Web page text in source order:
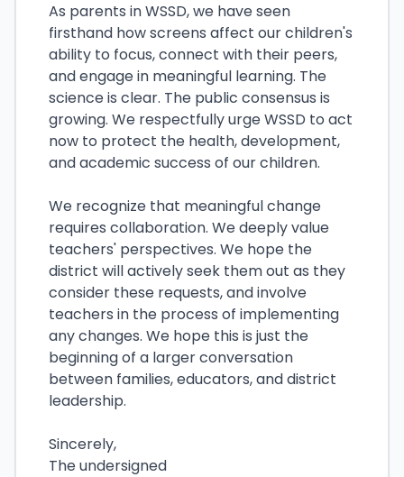
As parents in WSSD, we have seen
firsthand how screens affect our children's
ability to focus, connect with their peers,
and engage in meaningful learning. The
science is clear. The public consensus is
growing. We respectfully urge WSSD to act
now to protect the health, development,
and academic success of our children.
We recognize that meaningful change
requires collaboration. We deeply value
teachers' perspectives. We hope the
district will actively seek them out as they
consider these requests, and involve
teachers in the process of implementing
any changes. We hope this is just the
beginning of a larger conversation
between families, educators, and district
leadership.
Sincerely,
The undersigned